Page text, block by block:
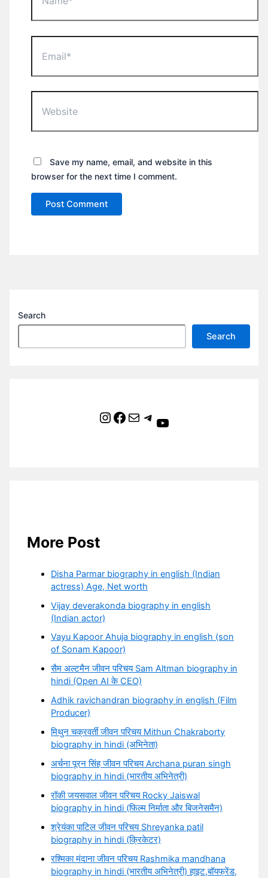
Save my name, email, and website in this
browser for the next time I comment.
Search
Search
Instagram Facebook Mail Telegram YouTube
More Post
Disha Parmar biography in english (Indian
actress) Age, Net worth
Vijay deverakonda biography in english
(Indian actor)
Vayu Kapoor Ahuja biography in english (son
of Sonam Kapoor)
सैम अल्टमैन जीवन परिचय Sam Altman biography in
hindi (Open AI के CEO)
Adhik ravichandran biography in english (Film
Producer)
मिथुन चक्रवर्ती जीवन परिचय Mithun Chakraborty
biography in hindi (अभिनेता)
अर्चना पूरन सिंह जीवन परिचय Archana puran singh
biography in hindi (भारतीय अभिनेत्री)
रॉकी जयसवाल जीवन परिचय Rocky Jaiswal
biography in hindi (फिल्म निर्माता और बिजनेसमैन)
श्रेयंका पाटिल जीवन परिचय Shreyanka patil
biography in hindi (क्रिकेटर)
रश्मिका मंदाना जीवन परिचय Rashmika mandhana
biography in hindi (भारतीय अभिनेत्री) हाइट,बॉयफ्रेंड,